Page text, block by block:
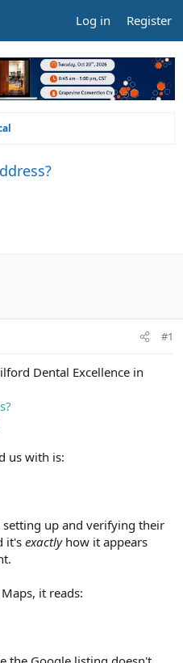
Log in Register
#1
Dental Excellence in
us with is:
setting up and verifying their
it's exactlyhow it appears
it reads: